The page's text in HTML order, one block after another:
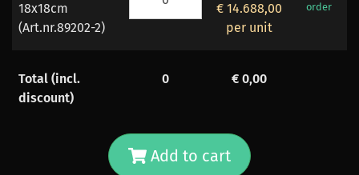
18x18cm
(Art.nr.89202-2)
€ 14.688,00
per unit
order
Total (incl.
discount)
0 €0,00
Add to cart